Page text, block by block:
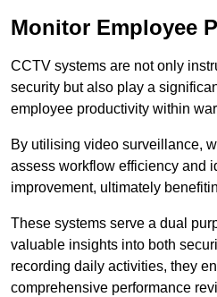
Monitor Employee
CCTV systems are not only
security but also play a
employee productivity within
By utilising video surveillance,
assess workflow efficiency and
improvement, ultimately
These systems serve a dual
valuable insights into both
recording daily activities, they
comprehensive performance